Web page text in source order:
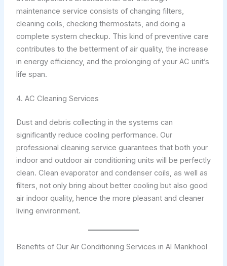
maintenance service consists of changing filters,
cleaning coils, checking thermostats, and doing a
complete system checkup. This kind of preventive care
contributes to the betterment of air quality, the increase
in energy efficiency, and the prolonging of your AC unit’s
life span.
4. AC Cleaning Services
Dust and debris collecting in the systems can
significantly reduce cooling performance. Our
professional cleaning service guarantees that both your
indoor and outdoor air conditioning units will be perfectly
clean. Clean evaporator and condenser coils, as well as
filters, not only bring about better cooling but also good
air indoor quality, hence the more pleasant and cleaner
living environment.
Benefits of Our Air Conditioning Services in Al Mankhool